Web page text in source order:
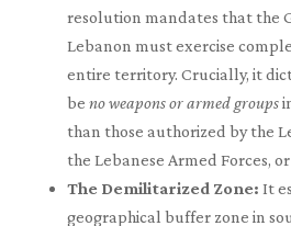
resolution mandates that the
Lebanon must exercise
entire territory. Crucially, it
be no weapons or armed groups
than those authorized by the
the Lebanese Armed Forces, or
The Demilitarized Zone: It
geographical buffer zone in